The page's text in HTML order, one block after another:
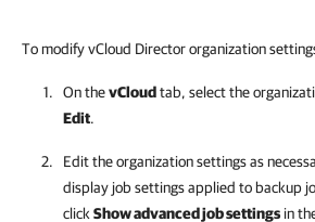
To modify vCloud Director organization
On thevCloudtab, select the
Edit.
Edit the organization settings as
display job settings applied to backup
click Show advanced job settings in